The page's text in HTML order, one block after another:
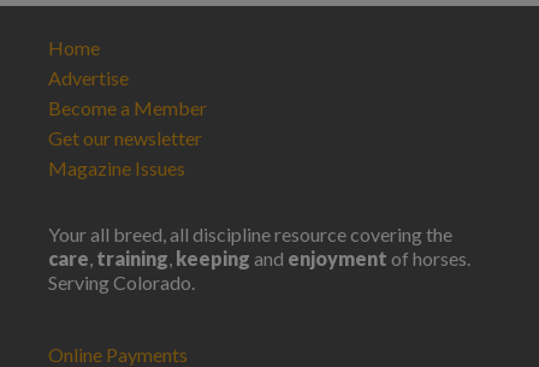
Home
Advertise
Become a Member
Get our newsletter
Magazine Issues
Your all breed, all discipline resource covering the
care training keeping and enjoyment of horses.
Serving Colorado.
Online Payments